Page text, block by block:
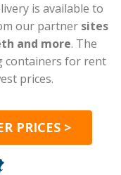
is available to
our partner sites
and more. The
containers for rent
prices.
PRICES >